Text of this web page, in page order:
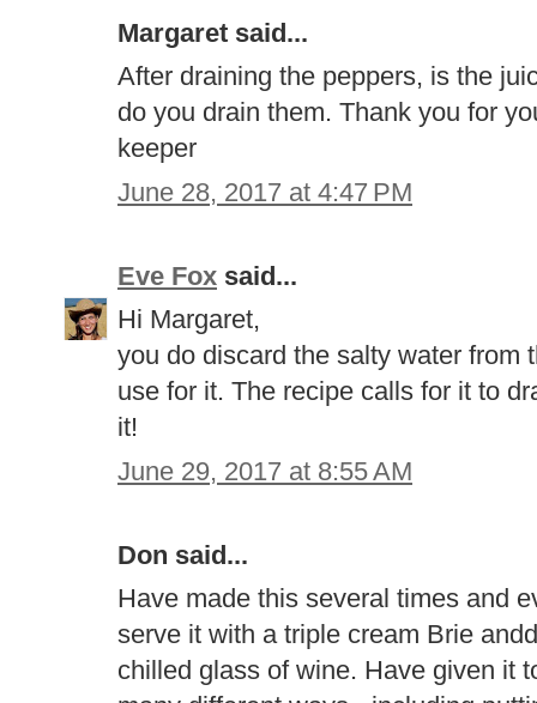
Margaret said...
After draining the peppers, is the
do you drain them. Thank you for
keeper
June 28, 2017 at 4:47 PM
Eve Fox said...
Hi Margaret,
you do discard the salty water from
use for it. The recipe calls for it to
it!
June 29, 2017 at 8:55 AM
Don said...
Have made this several times and
serve it with a triple cream Brie
chilled glass of wine. Have given it